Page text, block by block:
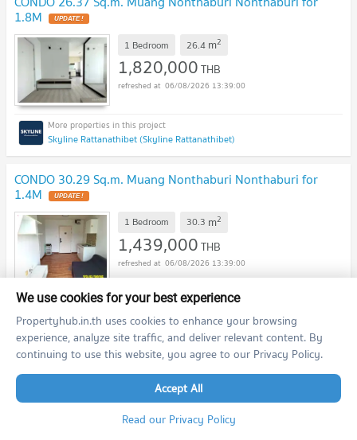
1.8M UPDATE !
1 Bedroom 26.4 m2
1,820,000THB
06/08/2026 13:39:00
Skyline Rattanathibet (Skyline Rattanathibet)
CONDO 30.29 Sq.m. Muang Nonthaburi Nonthaburi for
1.4M UPDATE !
1 Bedroom 30.3 m2
1,439,000THB
06/08/2026 13:39:00
The Trust Condo Ngamwongwan (The Trust Condo Ngamwongwan)
CONDO 31.01 Sq.m. Muang Nonthaburi Nonthaburi for
1.4M UPDATE !
1 Bedroom 31.0m
1,380,000THB
We use cookies for your best experience
Propertyhub.in.th uses cookies to enhance your browsing
experience, analyze site traffic, and deliver relevant content. By
continuing to use this website, you agree to our Privacy Policy.
Accept All
Read our Privacy Policy